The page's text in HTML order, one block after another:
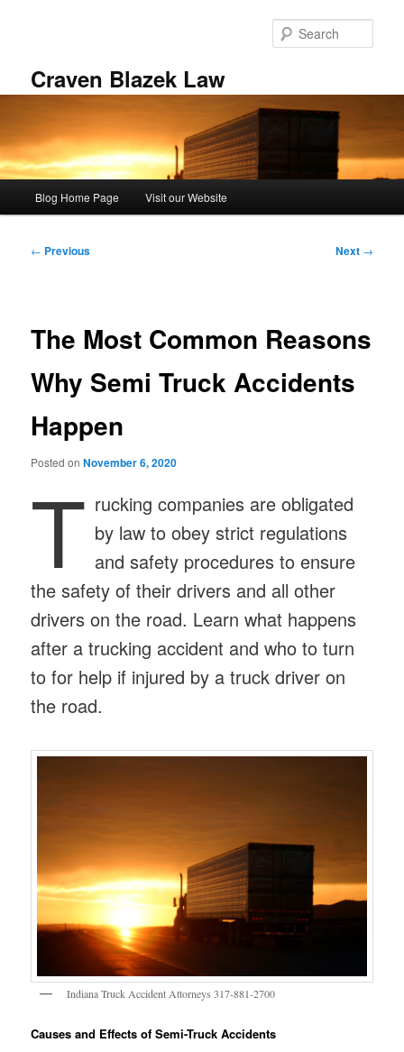
Craven Blazek Law
Blog Home Page Visit our Website
Post
← Previous Next →
The Most Common Reasons
Why Semi Truck Accidents
Happen
Posted onNovember 6, 2020
T rucking companies are obligated
by law to obey strict regulations
and safety procedures to ensure
the safety of their drivers and all other
drivers on the road. Learn what happens
after a trucking accident and who to turn
to for help if injured by a truck driver on
the road.
Indiana Truck Accident Attorneys 317-881-2700
Causes and Effects of Semi-Truck Accidents